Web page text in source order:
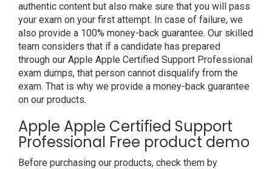
authentic content but also make sure that you will pass
your exam on your first attempt. In case of failure, we
also provide a 100% money-back guarantee. Our skilled
team considers that if a candidate has prepared
through our Apple Apple Certified Support Professional
exam dumps, that person cannot disqualify from the
exam. That is why we provide a money-back guarantee
on our products.
Apple Apple Certified Support
Professional Free product demo
Before purchasing our products, check them by